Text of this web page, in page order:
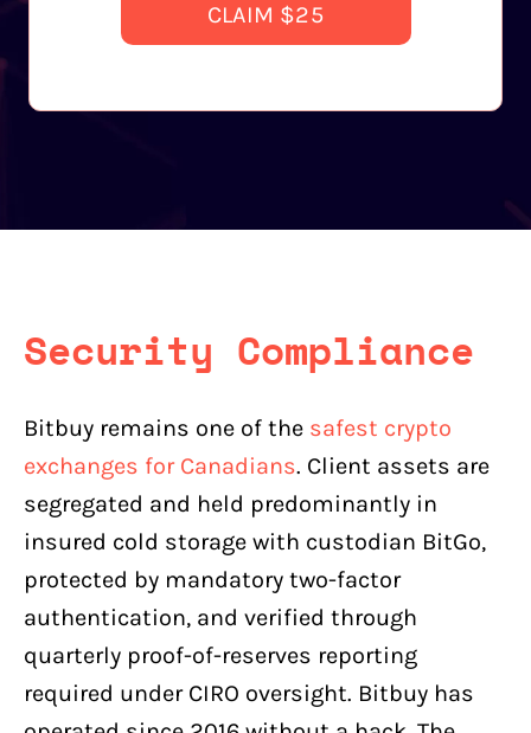
CLAIM $25
Security Compliance
Bitbuy remains one of the safest crypto
exchanges for Canadians. Client assets are
segregated and held predominantly in
insured cold storage with custodian BitGo,
protected by mandatory two-factor
authentication, and verified through
quarterly proof-of-reserves reporting
required under CIRO oversight. Bitbuy has